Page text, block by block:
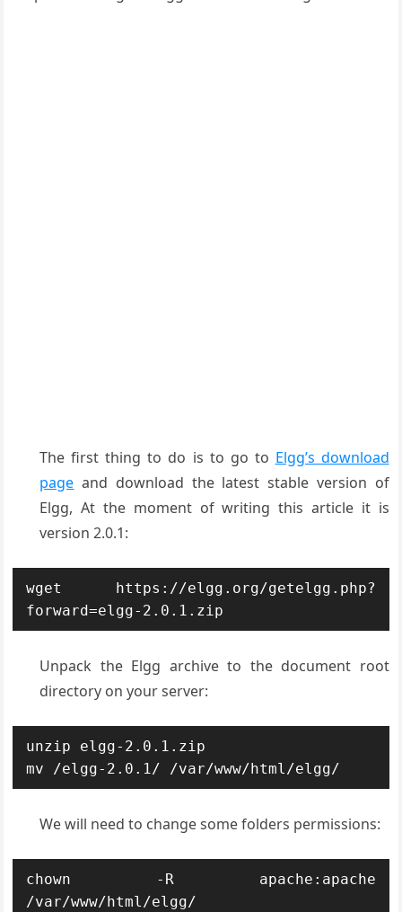
The first thing to do is to go to Elgg’s download
page and download the latest stable version of
Elgg, At the moment of writing this article it is
version 2.0.1:
wget https://elgg.org/getelgg.php?
forward=elgg-2.0.1.zip
Unpack the Elgg archive to the document root
directory on your server:
unzip elgg-2.0.1.zip
mv /elgg-2.0.1/ /var/www/html/elgg/
We will need to change some folders permissions:
chown -R apache:apache
/var/www/html/elgg/